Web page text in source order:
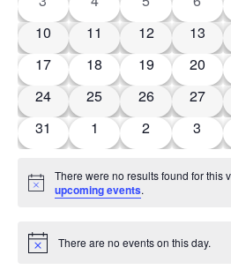
Events
0 events
10 0 events
11 0 events
12 0 events
13
0 events
17 0 events
18 0 events
19 0
20
0 events
24 0 events
25 0 events
26 0
27
0 events
31 0 events
1 0 events
2 0
3
Notice
There were no results found for this
upcoming events.
Notice There are no events on this day.